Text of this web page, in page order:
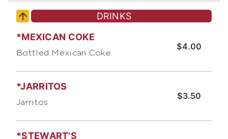
DRINKS
$4.00
*MEXICAN COKE
Bottled Mexican Coke
$3.50
*JARRITOS
Jarritos
*STEWART'S